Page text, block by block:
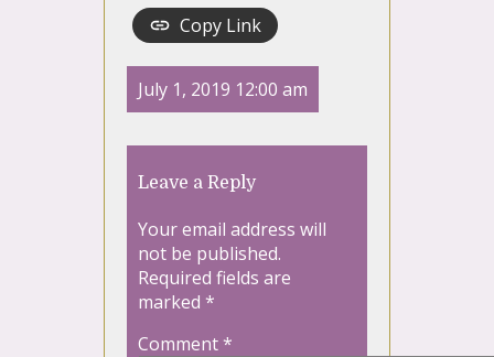
Copy Link
July 1, 2019 12:00 am
Leave a Reply
Your email address will
not be published.
Required fields are
marked *
Comment*